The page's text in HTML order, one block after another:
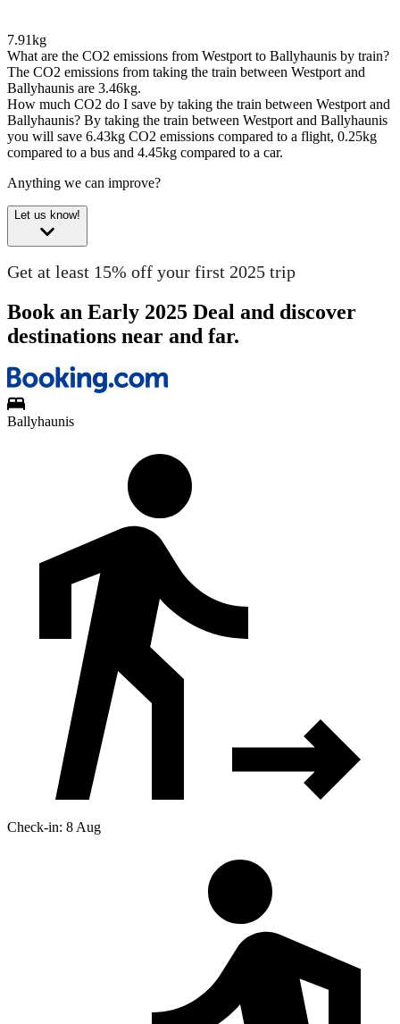
7.91kg
What are the CO2 emissions from Westport to Ballyhaunis by train?
The CO2 emissions from taking the train between Westport and
Ballyhaunis are 3.46kg.
How much CO2 do I save by taking the train between Westport and
Ballyhaunis? By taking the train between Westport and Ballyhaunis
you will save 6.43kg CO2 emissions compared to a flight, 0.25kg
compared to a bus and 4.45kg compared to a car.
Anything we can improve?
Let us know!
Get at least 15% off your first 2025 trip
Book an Early 2025 Deal and discover
destinations near and far.
Ballyhaunis
Check-in: 8 Aug